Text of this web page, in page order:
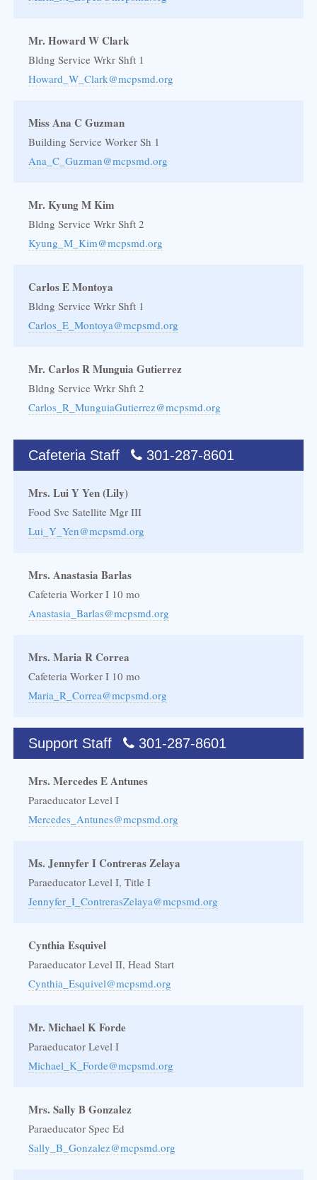
Mr. Howard W Clark
Bldng Service Wrkr Shft 1
Howard_W_Clark@mcpsmd.org
Miss Ana C Guzman
Building Service Worker Sh 1
Ana_C_Guzman@mcpsmd.org
Mr. Kyung M Kim
Bldng Service Wrkr Shft 2
Kyung_M_Kim@mcpsmd.org
Carlos E Montoya
Bldng Service Wrkr Shft 1
Carlos_E_Montoya@mcpsmd.org
Mr. Carlos R Munguia Gutierrez
Bldng Service Wrkr Shft 2
Carlos_R_MunguiaGutierrez@mcpsmd.org
Cafeteria Staff 301-287-8601
Mrs. Lui Y Yen (Lily)
Food Svc Satellite Mgr III
Lui_Y_Yen@mcpsmd.org
Mrs. Anastasia Barlas
Cafeteria Worker I 10 mo
Anastasia_Barlas@mcpsmd.org
Mrs. Maria R Correa
Cafeteria Worker I 10 mo
Maria_R_Correa@mcpsmd.org
Support Staff 301-287-8601
Mrs. Mercedes E Antunes
Paraeducator Level I
Mercedes_Antunes@mcpsmd.org
Ms. Jennyfer I Contreras Zelaya
Paraeducator Level I, Title I
Jennyfer_I_ContrerasZelaya@mcpsmd.org
Cynthia Esquivel
Paraeducator Level II, Head Start
Cynthia_Esquivel@mcpsmd.org
Mr. Michael K Forde
Paraeducator Level I
Michael_K_Forde@mcpsmd.org
Mrs. Sally B Gonzalez
Paraeducator Spec Ed
Sally_B_Gonzalez@mcpsmd.org